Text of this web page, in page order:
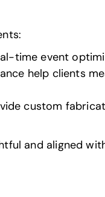
time event
help clients
custom
and aligned